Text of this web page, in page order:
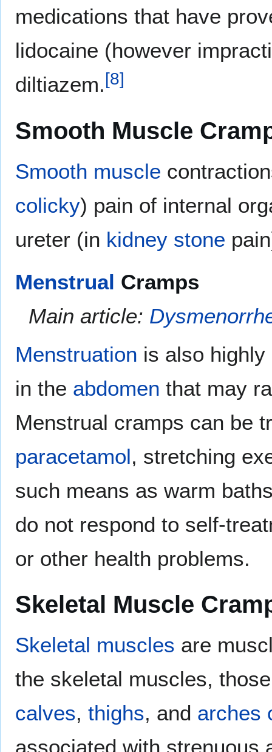
medications that have
lidocaine (however
diltiazem.[8]
Smooth Muscle
Smooth muscle
colicky) pain of internal
ureter (in kidney stone
Menstrual Cramps
Main article:
Menstruation is also
in the abdomen that may
Menstrual cramps can be
paracetamol, stretching
such means as warm
do not respond to self-
or other health problems.
Skeletal Muscle
Skeletal muscles are
the skeletal muscles,
calves, thighs, and arches
associated with strenuous